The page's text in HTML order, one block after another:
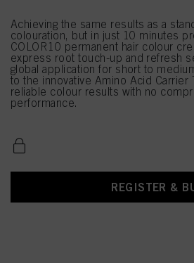
Achieving the same results as a
colouration, but in just 10 minutes
COLOR10 permanent hair colour
express root touch-up and refresh
global application for short to
to the innovative Amino Acid Carrier
reliable colour results with no
performance.
REGISTER &